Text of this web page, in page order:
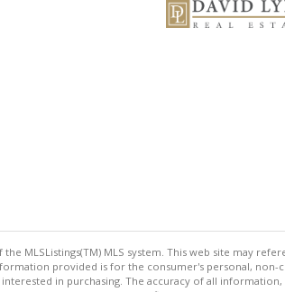
MLSListings(TM) MLS system. This web site may
provided is for the consumer's personal, non-
in purchasing. The accuracy of all information,